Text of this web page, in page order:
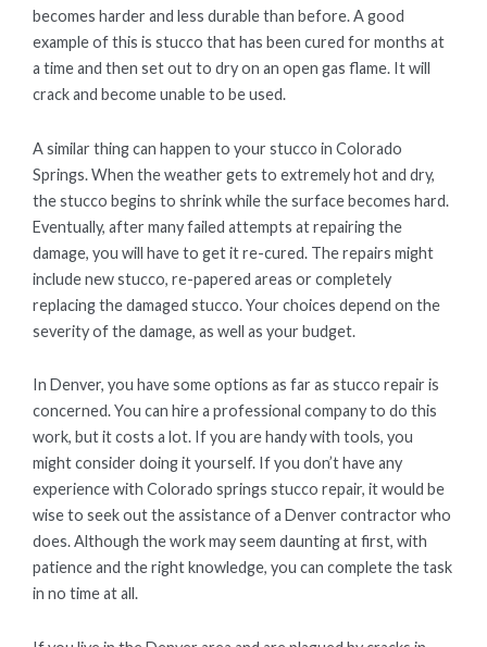
becomes harder and less durable than before. A good
example of this is stucco that has been cured for months at
a time and then set out to dry on an open gas flame. It will
crack and become unable to be used.
A similar thing can happen to your stucco in Colorado
Springs. When the weather gets to extremely hot and dry,
the stucco begins to shrink while the surface becomes hard.
Eventually, after many failed attempts at repairing the
damage, you will have to get it re-cured. The repairs might
include new stucco, re-papered areas or completely
replacing the damaged stucco. Your choices depend on the
severity of the damage, as well as your budget.
In Denver, you have some options as far as stucco repair is
concerned. You can hire a professional company to do this
work, but it costs a lot. If you are handy with tools, you
might consider doing it yourself. If you don’t have any
experience with Colorado springs stucco repair, it would be
wise to seek out the assistance of a Denver contractor who
does. Although the work may seem daunting at first, with
patience and the right knowledge, you can complete the task
in no time at all.